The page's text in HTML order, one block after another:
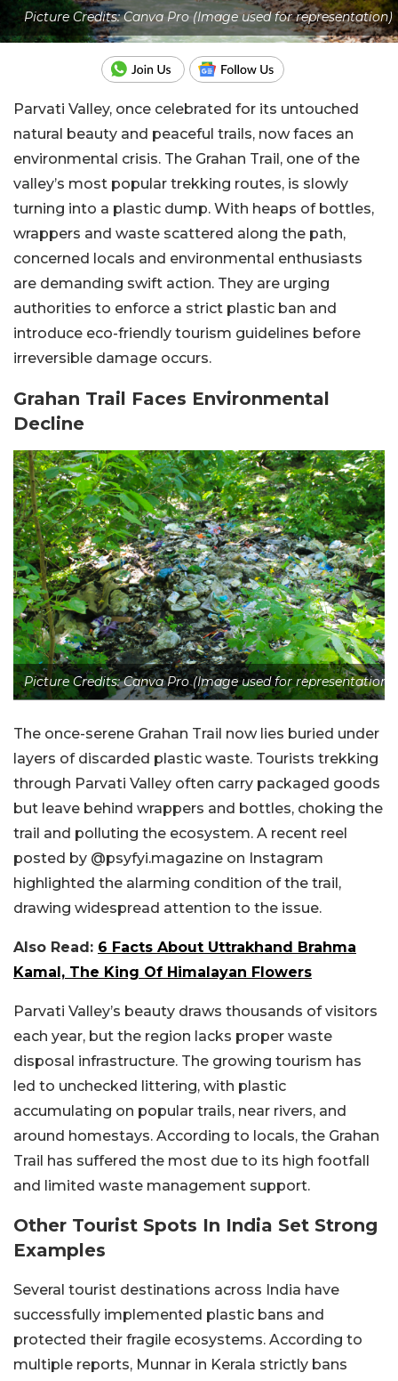
Picture Credits: Canva Pro (Image used for representation)
Parvati Valley, once celebrated for its untouched
natural beauty and peaceful trails, now faces an
environmental crisis. The Grahan Trail, one of the
valley’s most popular trekking routes, is slowly
turning into a plastic dump. With heaps of bottles,
wrappers and waste scattered along the path,
concerned locals and environmental enthusiasts
are demanding swift action. They are urging
authorities to enforce a strict plastic ban and
introduce eco-friendly tourism guidelines before
irreversible damage occurs.
Grahan Trail Faces Environmental
Decline
Picture Credits: Canva Pro (Image used for representation)
The once-serene Grahan Trail now lies buried under
layers of discarded plastic waste. Tourists trekking
through Parvati Valley often carry packaged goods
but leave behind wrappers and bottles, choking the
trail and polluting the ecosystem. A recent reel
posted by @psyfyi.magazine on Instagram
highlighted the alarming condition of the trail,
drawing widespread attention to the issue.
Also Read: 6 Facts About Uttrakhand Brahma
Kamal, The King Of Himalayan Flowers
Parvati Valley’s beauty draws thousands of visitors
each year, but the region lacks proper waste
disposal infrastructure. The growing tourism has
led to unchecked littering, with plastic
accumulating on popular trails, near rivers, and
around homestays. According to locals, the Grahan
Trail has suffered the most due to its high footfall
and limited waste management support.
Other Tourist Spots In India Set Strong
Examples
Several tourist destinations across India have
successfully implemented plastic bans and
protected their fragile ecosystems. According to
multiple reports, Munnar in Kerala strictly bans